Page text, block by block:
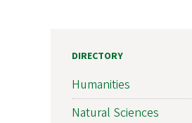
DIRECTORY
Humanities
Natural Sciences